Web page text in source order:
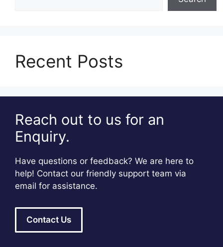
Recent Posts
Reach out to us for an
Enquiry.
Have questions or feedback? We are here to
help! Contact our friendly support team via
email for assistance.
Contact Us